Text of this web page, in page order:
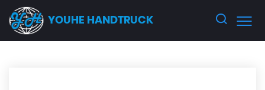
YOUHE HANDTRUCK